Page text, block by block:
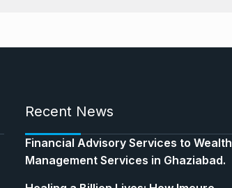
Recent News
Financial Advisory Services to Wealth
Management Services in Ghaziabad.